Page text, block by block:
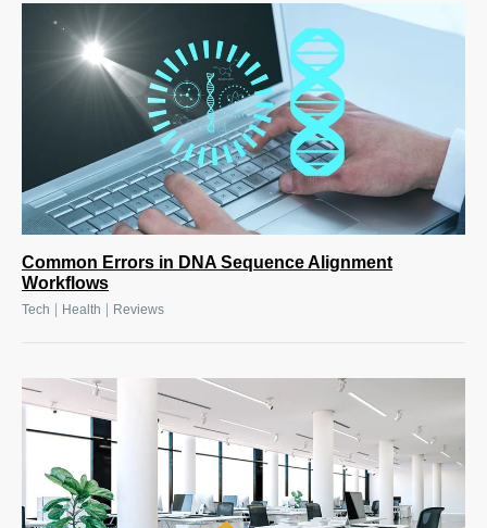
Common Errors in DNA Sequence Alignment
Workflows
Tech Health Reviews